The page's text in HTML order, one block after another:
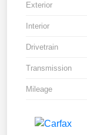
Exterior
Interior
Drivetrain
Transmission
Mileage